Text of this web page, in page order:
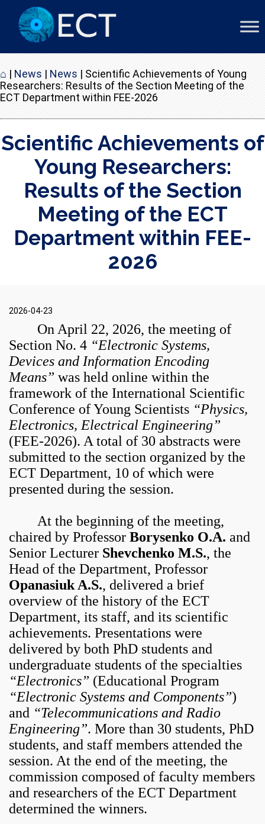
⌂ | News | News | Scientific Achievements of Young
Researchers: Results of the Section Meeting of the
ECT Department within FEE-2026
Scientific Achievements of
Young Researchers:
Results of the Section
Meeting of the ECT
Department within FEE-
2026
2026-04-23
On April 22, 2026, the meeting of
Section No. 4 “Electronic Systems,
Devices and Information Encoding
Means” was held online within the
framework of the International Scientific
Conference of Young Scientists “Physics,
Electronics, Electrical Engineering”
(FEE-2026). A total of 30 abstracts were
submitted to the section organized by the
ECT Department, 10 of which were
presented during the session.
At the beginning of the meeting,
chaired by Professor Borysenko O.A. and
Senior Lecturer Shevchenko M.S., the
Head of the Department, Professor
Opanasiuk A.S., delivered a brief
overview of the history of the ECT
Department, its staff, and its scientific
achievements. Presentations were
delivered by both PhD students and
undergraduate students of the specialties
“Electronics” (Educational Program
“Electronic Systems and Components”)
and “Telecommunications and Radio
Engineering”. More than 30 students, PhD
students, and staff members attended the
session. At the end of the meeting, the
commission composed of faculty members
and researchers of the ECT Department
determined the winners.